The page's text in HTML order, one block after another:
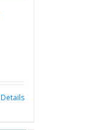
Details